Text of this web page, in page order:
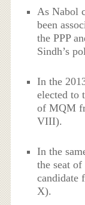
As Nabol
been
the PPP
Sindh’s
In the
elected to
of MQM
VIII).
In the
the seat
candidate
X).